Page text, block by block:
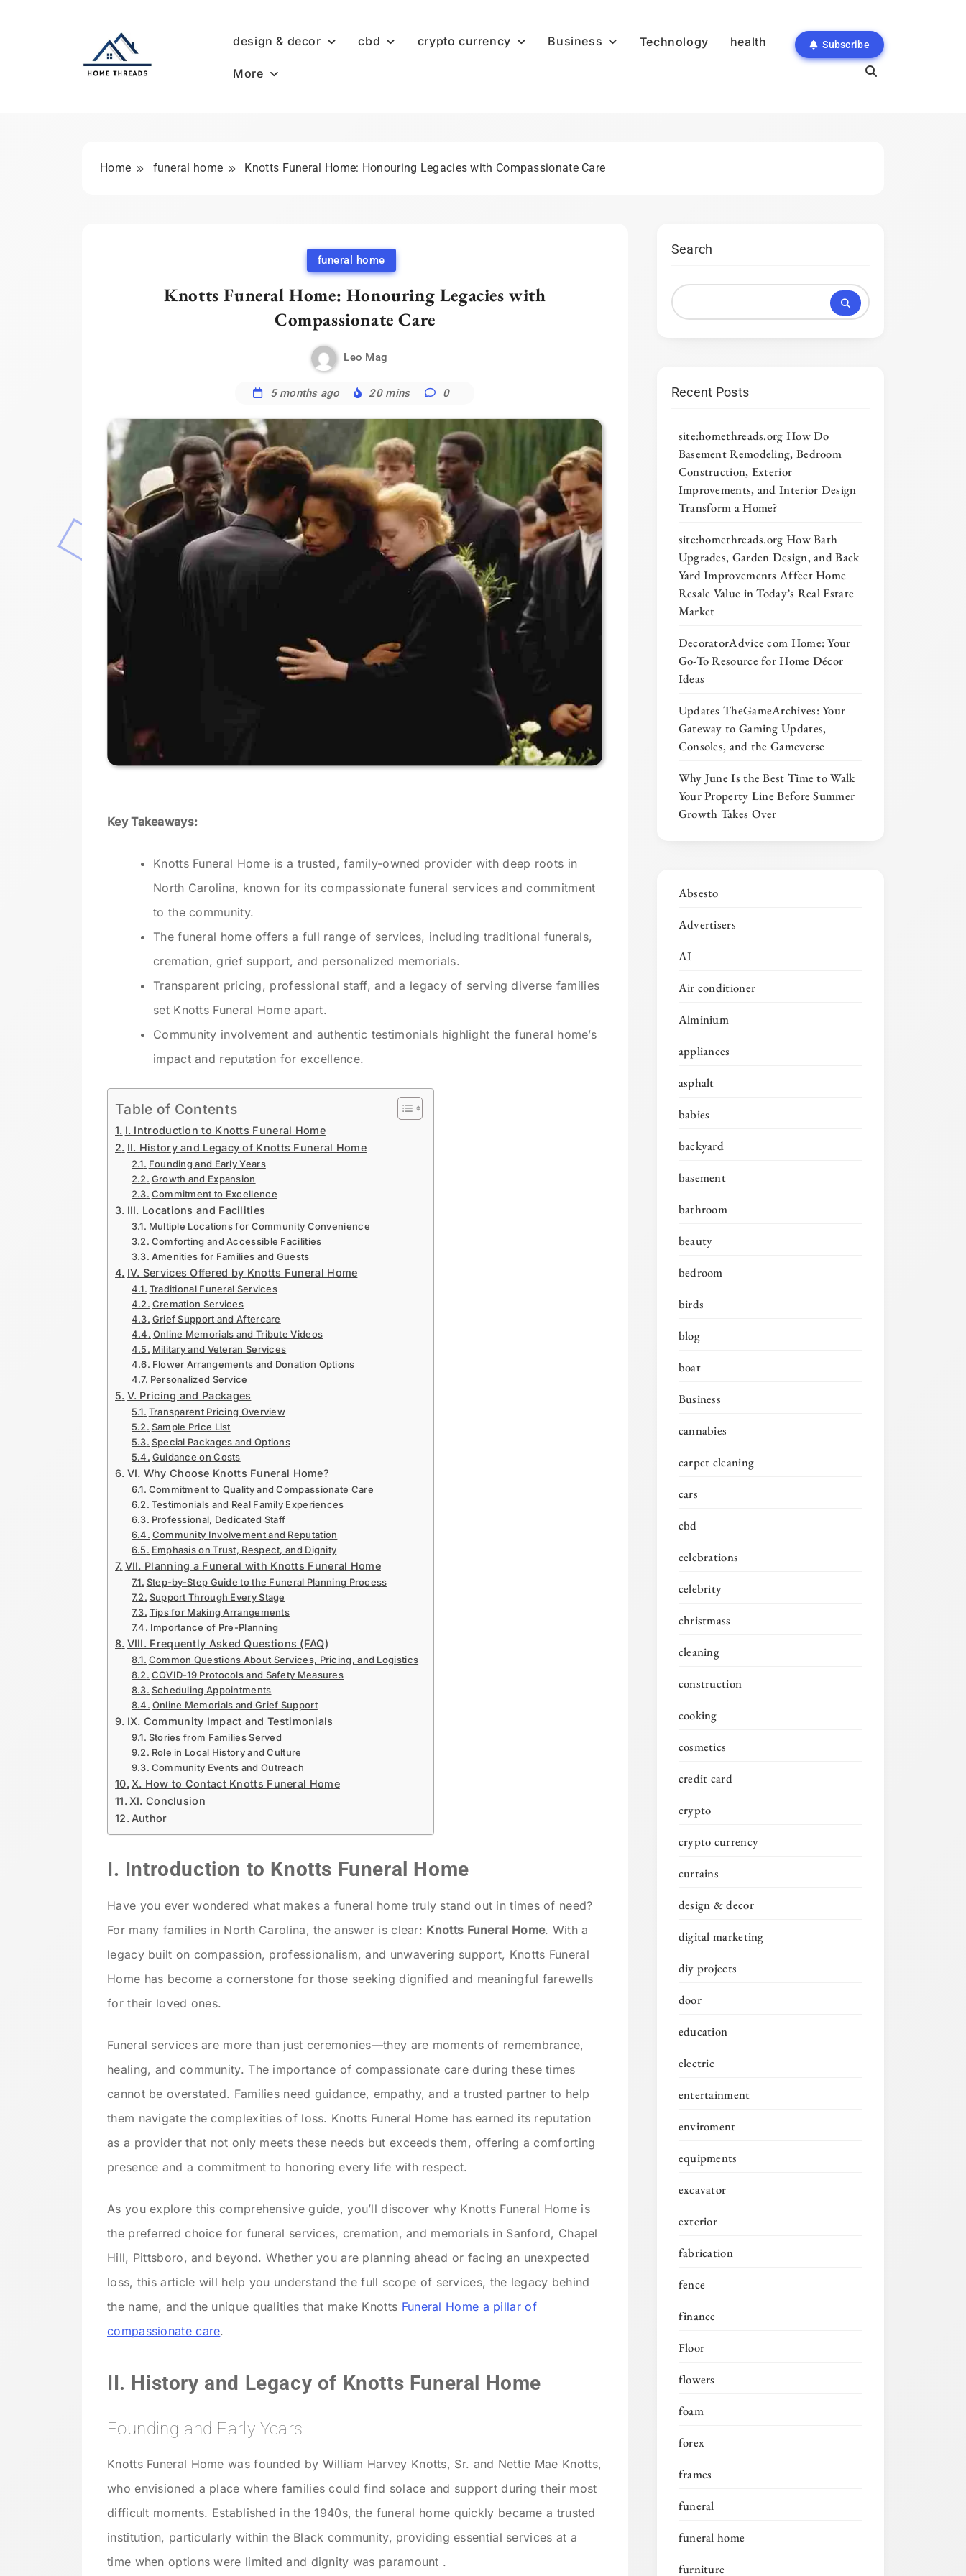
design & decor cbd crypto currency Business Technology health
More
Subscribe
Home funeral home Knotts Funeral Home: Honouring Legacies with Compassionate Care
funeral home
Knotts Funeral Home: Honouring Legacies with
Compassionate Care
Leo Mag
5 months ago 20 mins 0
Key Takeaways:
Knotts Funeral Home is a trusted, family-owned provider with deep roots in
North Carolina, known for its compassionate funeral services and commitment
to the community.
The funeral home offers a full range of services, including traditional funerals,
cremation, grief support, and personalized memorials.
Transparent pricing, professional staff, and a legacy of serving diverse families
set Knotts Funeral Home apart.
Community involvement and authentic testimonials highlight the funeral home’s
impact and reputation for excellence.
Table of Contents
I. Introduction to Knotts Funeral Home
II. History and Legacy of Knotts Funeral Home
Founding and Early Years
Growth and Expansion
Commitment to Excellence
III. Locations and Facilities
Multiple Locations for Community Convenience
Comforting and Accessible Facilities
Amenities for Families and Guests
IV. Services Offered by Knotts Funeral Home
Traditional Funeral Services
Cremation Services
Grief Support and Aftercare
Online Memorials and Tribute Videos
Military and Veteran Services
Flower Arrangements and Donation Options
Personalized Service
V. Pricing and Packages
Transparent Pricing Overview
Sample Price List
Special Packages and Options
Guidance on Costs
VI. Why Choose Knotts Funeral Home?
Commitment to Quality and Compassionate Care
Testimonials and Real Family Experiences
Professional, Dedicated Staff
Community Involvement and Reputation
Emphasis on Trust, Respect, and Dignity
VII. Planning a Funeral with Knotts Funeral Home
Step-by-Step Guide to the Funeral Planning Process
Support Through Every Stage
Tips for Making Arrangements
Importance of Pre-Planning
VIII. Frequently Asked Questions (FAQ)
Common Questions About Services, Pricing, and Logistics
COVID-19 Protocols and Safety Measures
Scheduling Appointments
Online Memorials and Grief Support
IX. Community Impact and Testimonials
Stories from Families Served
Role in Local History and Culture
Community Events and Outreach
X. How to Contact Knotts Funeral Home
XI. Conclusion
Author
I. Introduction to Knotts Funeral Home
Have you ever wondered what makes a funeral home truly stand out in times of need?
For many families in North Carolina, the answer is clear: Knotts Funeral Home. With a
legacy built on compassion, professionalism, and unwavering support, Knotts Funeral
Home has become a cornerstone for those seeking dignified and meaningful farewells
for their loved ones.
Funeral services are more than just ceremonies—they are moments of remembrance,
healing, and community. The importance of compassionate care during these times
cannot be overstated. Families need guidance, empathy, and a trusted partner to help
them navigate the complexities of loss. Knotts Funeral Home has earned its reputation
as a provider that not only meets these needs but exceeds them, offering a comforting
presence and a commitment to honoring every life with respect.
As you explore this comprehensive guide, you’ll discover why Knotts Funeral Home is
the preferred choice for funeral services, cremation, and memorials in Sanford, Chapel
Hill, Pittsboro, and beyond. Whether you are planning ahead or facing an unexpected
loss, this article will help you understand the full scope of services, the legacy behind
the name, and the unique qualities that make Knotts Funeral Home a pillar of
compassionate care.
II. History and Legacy of Knotts Funeral Home
Founding and Early Years
Knotts Funeral Home was founded by William Harvey Knotts, Sr. and Nettie Mae Knotts,
who envisioned a place where families could find solace and support during their most
difficult moments. Established in the 1940s, the funeral home quickly became a trusted
institution, particularly within the Black community, providing essential services at a
time when options were limited and dignity was paramount .
Search
Recent Posts
site:homethreads.org How Do
Basement Remodeling, Bedroom
Construction, Exterior
Improvements, and Interior Design
Transform a Home?
site:homethreads.org How Bath
Upgrades, Garden Design, and Back
Yard Improvements Affect Home
Resale Value in Today’s Real Estate
Market
DecoratorAdvice com Home: Your
Go-To Resource for Home Décor
Ideas
Updates TheGameArchives: Your
Gateway to Gaming Updates,
Consoles, and the Gameverse
Why June Is the Best Time to Walk
Your Property Line Before Summer
Growth Takes Over
Absesto
Advertisers
AI
Air conditioner
Alminium
appliances
asphalt
babies
backyard
basement
bathroom
beauty
bedroom
birds
blog
boat
Business
cannabies
carpet cleaning
cars
cbd
celebrations
celebrity
christmass
cleaning
construction
cooking
cosmetics
credit card
crypto
crypto currency
curtains
design & decor
digital marketing
diy projects
door
education
electric
entertainment
enviroment
equipments
excavator
exterior
fabrication
fence
finance
Floor
flowers
foam
forex
frames
funeral
funeral home
furniture